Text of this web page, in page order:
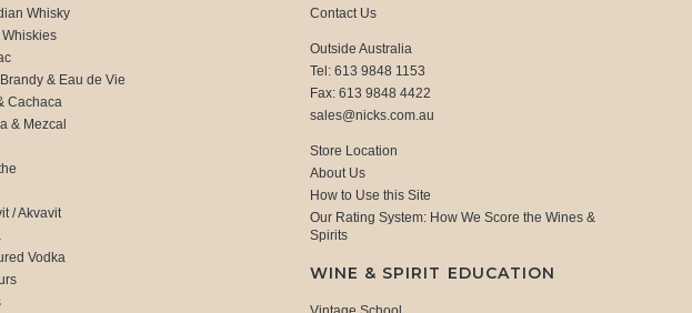
Whisky
& Eau de Vie
Cachaca
& Mezcal
/ Akvavit
Vodka
Contact Us
Outside Australia
Tel: 613 9848 1153
Fax: 613 9848 4422
sales@nicks.com.au
Store Location
About Us
How to Use this Site
Our Rating System: How We Score the Wines &
Spirits
WINE & SPIRIT EDUCATION